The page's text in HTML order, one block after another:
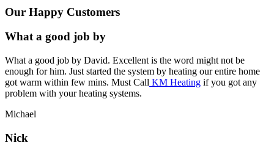
Our Happy Customers
What a good job by
What a good job by David. Excellent is the word might not be
enough for him. Just started the system by heating our entire home
got warm within few mins. Must Call KM Heating if you got any
problem with your heating systems.
Michael
Nick